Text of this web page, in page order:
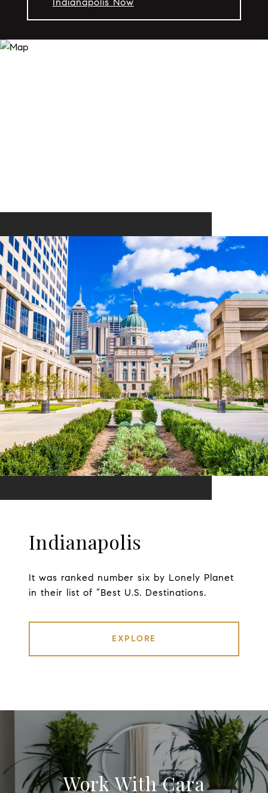
Indianapolis
It was ranked number six by Lonely Planet
in their list of “Best U.S. Destinations.
EXPLORE
Work With Cara